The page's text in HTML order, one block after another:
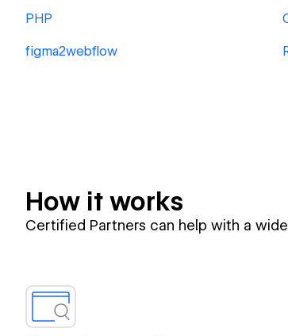
PHP
figma2webflow
How it works
Certified Partners can help with a